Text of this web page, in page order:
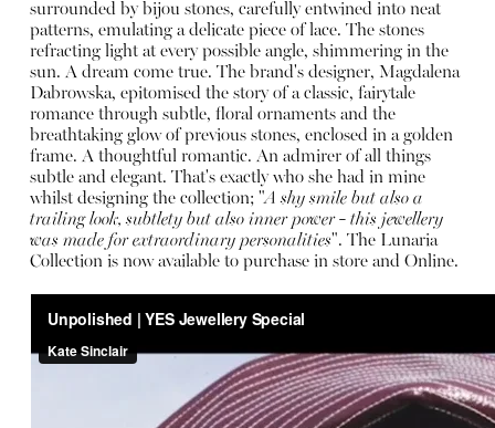
surrounded by bijou stones, carefully entwined into neat
patterns, emulating a delicate piece of lace. The stones
refracting light at every possible angle, shimmering in the
sun. A dream come true. The brand's designer, Magdalena
Dabrowska, epitomised the story of a classic, fairytale
romance through subtle, floral ornaments and the
breathtaking glow of previous stones, enclosed in a golden
frame. A thoughtful romantic. An admirer of all things
subtle and elegant. That's exactly who she had in mine
whilst designing the collection; "A shy smile but also a
trailing look, subtlety but also inner power - this jewellery
was made for extraordinary personalities". The Lunaria
Collection is now available to purchase in store and Online.